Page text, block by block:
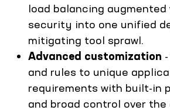
load balancing
security into one unified
mitigating tool sprawl.
Advanced customization
and rules to unique
requirements with built-in
and broad control over the